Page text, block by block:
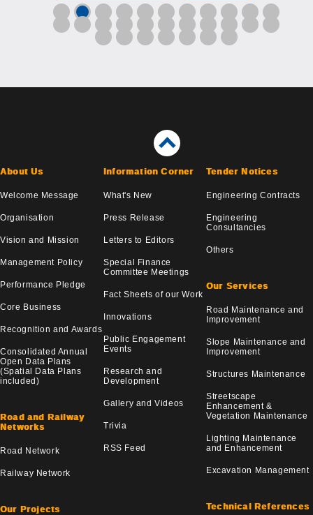
About Us
Welcome Message
Organisation
Vision and Mission
Management Policy
Performance Pledge
Core Business
Recognition and Awards
Consolidated Annual
Open Data Plans
(Spatial Data Plans
included)
Road and Railway
Networks
Road Network
Railway Network
Our Projects
Information Corner
What's New
Press Release
Letters to Editors
Special Finance
Committee Meetings
Fact Sheets of our Work
Innovations
Public Engagement
Events
Research and
Development
Gallery and Videos
Trivia
RSS Feed
Tender Notices
Engineering Contracts
Engineering
Consultancies
Others
Our Services
Road Maintenance and
Improvement
Slope Maintenance and
Improvement
Structures Maintenance
Streetscape
Enhancement &
Vegetation Maintenance
Lighting Maintenance
and Enhancement
Excavation Management
Technical References